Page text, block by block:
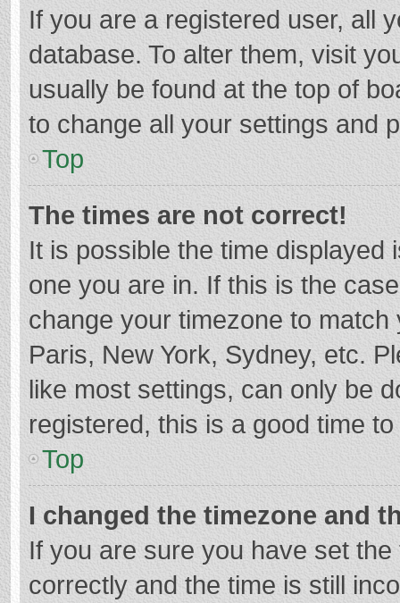
If you are a registered user, all
database. To alter them, visit
usually be found at the top of
to change all your settings and
Top
The times are not correct!
It is possible the time displayed
one you are in. If this is the
change your timezone to
Paris, New York, Sydney, etc.
like most settings, can only be
registered, this is a good time
Top
I changed the timezone and
If you are sure you have set
correctly and the time is still